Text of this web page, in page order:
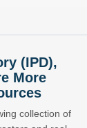
(IPD),
More
collection of